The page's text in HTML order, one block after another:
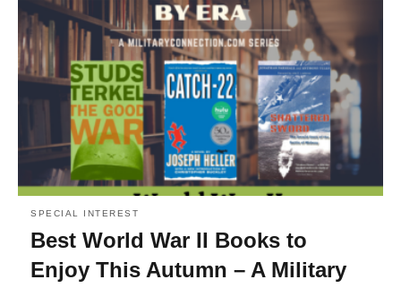
SPECIAL INTEREST
Best World War II Books to
Enjoy This Autumn – A Military